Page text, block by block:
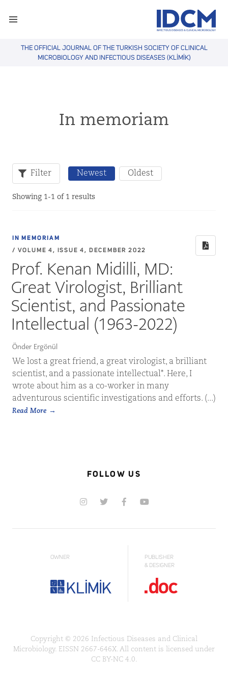
THE OFFICIAL JOURNAL OF THE TURKISH SOCIETY OF CLINICAL
MICROBIOLOGY AND INFECTIOUS DISEASES (KLİMİK)
In memoriam
Filter Newest Oldest
Showing 1-1 of 1 results
IN MEMORIAM
/ VOLUME 4, ISSUE 4, DECEMBER 2022
Prof. Kenan Midilli, MD:
Great Virologist, Brilliant
Scientist, and Passionate
Intellectual (1963-2022)
Önder Ergönül
We lost a great friend, a great virologist, a brilliant
scientist, and a passionate intellectual*. Here, I
wrote about him as a co-worker in many
adventurous scientific investigations and efforts. (...)
Read More
FOLLOW US
OWNER
PUBLISHER
& DESIGNER
Copyright © 2026 Infectious Diseases and Clinical
Microbiology. EISSN 2667-646X. All content is licensed under
CC BY-NC 4.0.